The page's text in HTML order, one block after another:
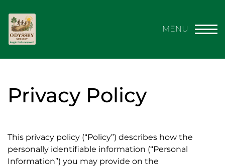
Privacy Policy
This privacy policy (“Policy”) describes how the
personally identifiable information (“Personal
Information”) you may provide on the